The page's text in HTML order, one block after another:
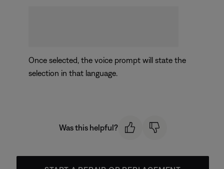
Once selected, the voice prompt will state the
selection in that language.
Was this helpful?